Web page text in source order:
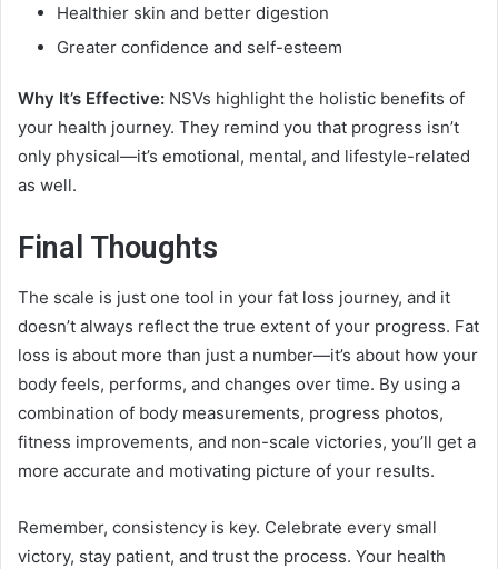
Healthier skin and better digestion
Greater confidence and self-esteem
Why It’s Effective: NSVs highlight the holistic benefits of
your health journey. They remind you that progress isn’t
only physical—it’s emotional, mental, and lifestyle-related
as well.
Final Thoughts
The scale is just one tool in your fat loss journey, and it
doesn’t always reflect the true extent of your progress. Fat
loss is about more than just a number—it’s about how your
body feels, performs, and changes over time. By using a
combination of body measurements, progress photos,
fitness improvements, and non-scale victories, you’ll get a
more accurate and motivating picture of your results.
Remember, consistency is key. Celebrate every small
victory, stay patient, and trust the process. Your health